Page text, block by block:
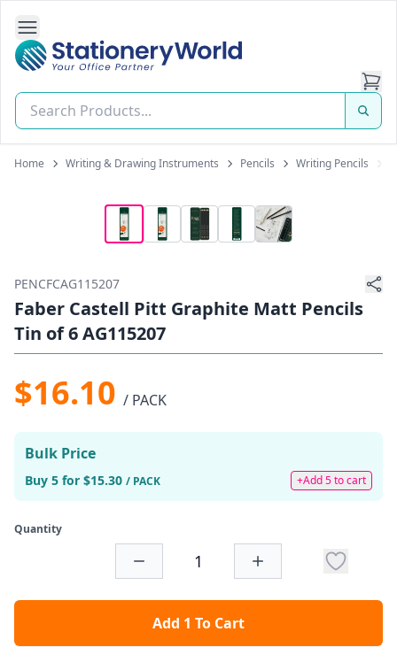
Open Side Navigation
Stationery World (S) Pte Ltd
Home Writing & Drawing Instruments Pencils Writing Pencils
PENCFCAG115207
Faber Castell Pitt Graphite Matt Pencils
Tin of 6 AG115207
$16.10 / PACK
Bulk Price
Buy 5 for $15.30 / PACK +Add 5 to cart
Quantity
Add 1 To Cart